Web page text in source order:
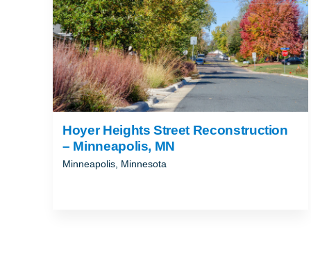
Hoyer Heights Street Reconstruction
– Minneapolis, MN
Minneapolis, Minnesota